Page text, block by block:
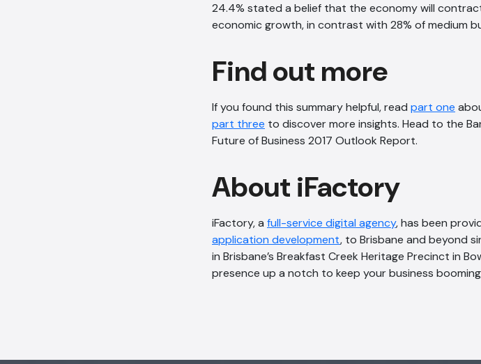
24.4% stated a belief that the economy will
economic growth, in contrast with 28% of medium
Find out more
If you found this summary helpful, read part one
part three to discover more insights. Head to the
Future of Business 2017 Outlook Report.
About iFactory
iFactory, a full-service digital agency, has been
application development, to Brisbane and beyond
in Brisbane’s Breakfast Creek Heritage Precinct in
presence up a notch to keep your business